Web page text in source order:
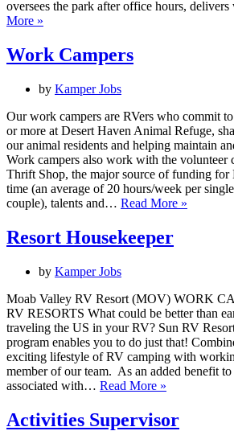
oversees the park after office hours,
More »
Work Campers
by Kamper Jobs
Our work campers are RVers who commit
or more at Desert Haven Animal Refuge,
our animal residents and helping maintain
Work campers also work with the volunteer
Thrift Shop, the major source of funding for
time (an average of 20 hours/week per
couple), talents and… Read More »
Resort Housekeeper
by Kamper Jobs
Moab Valley RV Resort (MOV) WORK
RV RESORTS What could be better than
traveling the US in your RV? Sun RV
program enables you to do just that!
exciting lifestyle of RV camping with
member of our team. As an added benefit
associated with… Read More »
Activities Supervisor